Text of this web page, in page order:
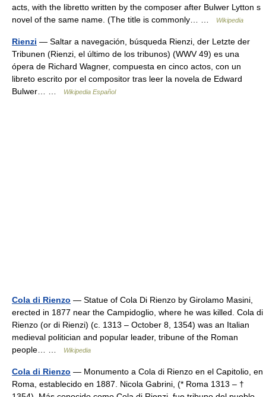
acts, with the libretto written by the composer after Bulwer Lytton s
novel of the same name. (The title is commonly… …
Wikipedia
Rienzi — Saltar a navegación, búsqueda Rienzi, der Letzte der
Tribunen (Rienzi, el último de los tribunos) (WWV 49) es una
ópera de Richard Wagner, compuesta en cinco actos, con un
libreto escrito por el compositor tras leer la novela de Edward
Bulwer… …
Wikipedia Español
Cola di Rienzo — Statue of Cola Di Rienzo by Girolamo Masini,
erected in 1877 near the Campidoglio, where he was killed. Cola di
Rienzo (or di Rienzi) (c. 1313 – October 8, 1354) was an Italian
medieval politician and popular leader, tribune of the Roman
people… …
Wikipedia
Cola di Rienzo — Monumento a Cola di Rienzo en el Capitolio, en
Roma, establecido en 1887. Nicola Gabrini, (* Roma 1313 – †